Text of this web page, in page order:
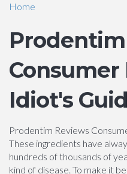
Home
Consumer
Idiot's
Prodentim Reviews
These ingredients have
hundreds of thousands of
kind of disease. To make it